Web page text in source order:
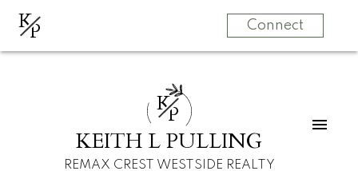
KP Connect
KP
KEITH L PULLING
REMAX CREST WESTSIDE REALTY